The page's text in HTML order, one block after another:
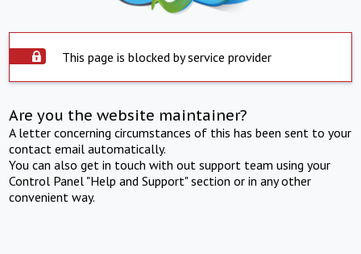
This page is blocked by service provider
Are you the website maintainer?
A letter concerning circumstances of this has been sent to your
contact email automatically.
You can also get in touch with out support team using your
Control Panel "Help and Support" section or in any other
convenient way.